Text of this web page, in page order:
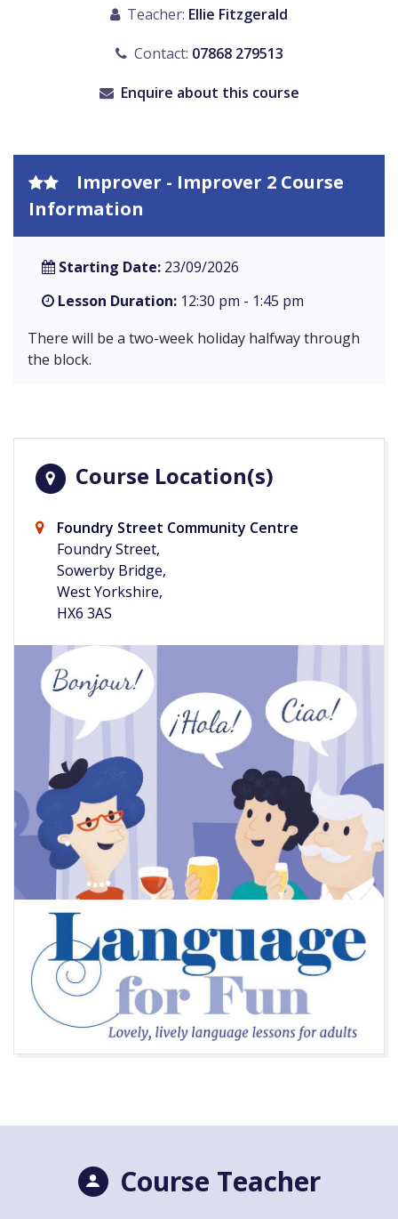
Teacher: Ellie Fitzgerald
Contact: 07868 279513
Enquire about this course
Improver - Improver 2 Course
Information
Starting Date: 23/09/2026
Lesson Duration: 12:30 pm - 1:45 pm
There will be a two-week holiday halfway through
the block.
Course Location(s)
Foundry Street Community Centre
Foundry Street,
Sowerby Bridge,
West Yorkshire,
HX6 3AS
Course Teacher